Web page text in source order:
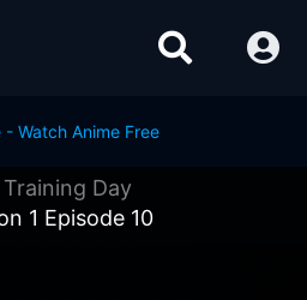
Training Day
1 Episode 10